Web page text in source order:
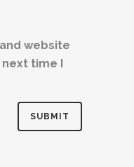
website
time I